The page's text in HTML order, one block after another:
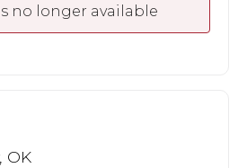
no longer available
OK